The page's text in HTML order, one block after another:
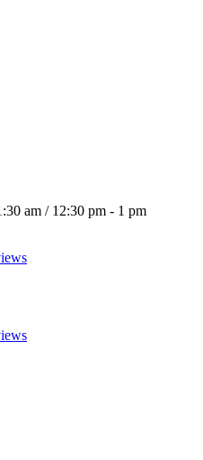
am / 12:30 pm - 1 pm